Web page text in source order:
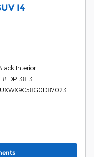
I4
Interior
# DP13813